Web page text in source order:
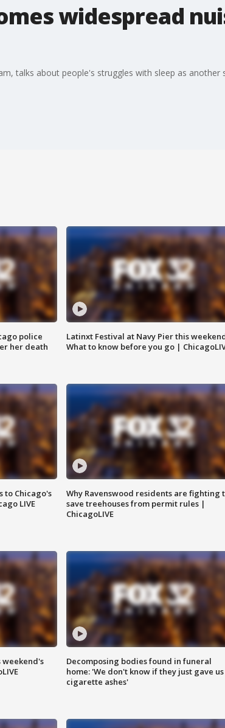
widespread
talks about people's struggles with sleep as
police
her death
Latinxt Festival at Navy Pier this
What to know before you go |
to Chicago's
LIVE
Why Ravenswood residents are fighting
save treehouses from permit rules |
ChicagoLIVE
weekend's
Decomposing bodies found in funeral
home: 'We don't know if they just gave us
cigarette ashes'